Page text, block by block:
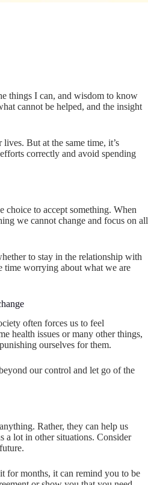
things I can, and wisdom to know
cannot be helped, and the insight
But at the same time, it’s
correctly and avoid spending
choice to accept something. When
we cannot change and focus on all
to stay in the relationship with
time worrying about what we are
often forces us to feel
health issues or many other things,
ourselves for them.
our control and let go of the
Rather, they can help us
a lot in other situations. Consider
for months, it can remind you to be